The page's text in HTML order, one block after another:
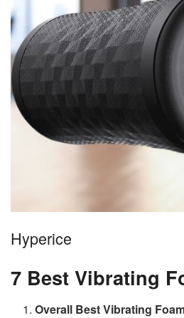
Hyperice
7 Best Vibrating
Overall Best Vibrating